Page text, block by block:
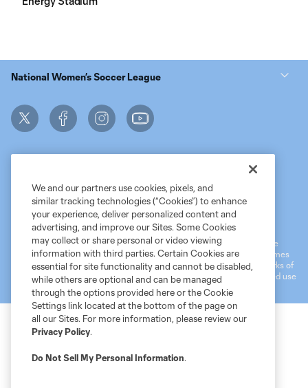
National Women’s Soccer League
MLS Privacy Policy
NWSL Privacy Policy
Do Not Sell My Personal Information
©2026 MLS. The Major League Soccer and MLS name and shield are
registered trademarks of Major League Soccer, L.L.C. (“MLS”). The names
and logos of MLS teams are registered and/or common law trademarks of
MLS or are used with the permission of their owners. Any unauthorized use
is forbidden.
We and our partners use cookies, pixels, and
similar tracking technologies (“Cookies”) to enhance
your experience, deliver personalized content and
advertising, and improve our Sites. Some Cookies
may collect or share personal or video viewing
information with third parties. Certain Cookies are
essential for site functionality and cannot be disabled,
while others are optional and can be managed
through the options provided here or the Cookie
Settings link located at the bottom of the page on
all our Sites. For more information, please review our
Privacy Policy.
Do Not Sell My Personal Information.